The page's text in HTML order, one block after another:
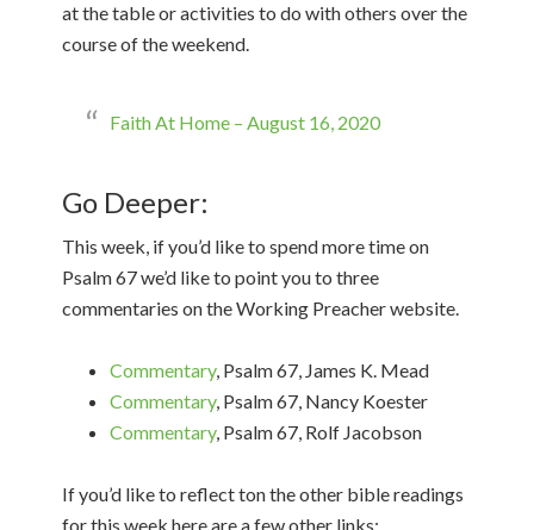
at the table or activities to do with others over the
course of the weekend.
Faith At Home – August 16, 2020
Go Deeper:
This week, if you’d like to spend more time on
Psalm 67 we’d like to point you to three
commentaries on the Working Preacher website.
Commentary, Psalm 67, James K. Mead
Commentary, Psalm 67, Nancy Koester
Commentary, Psalm 67, Rolf Jacobson
If you’d like to reflect ton the other bible readings
for this week here are a few other links: